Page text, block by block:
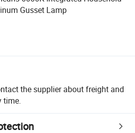
Gusset Lamp
the supplier about freight and
time.